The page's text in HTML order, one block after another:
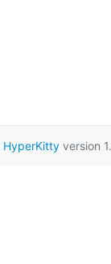
HyperKittyversion